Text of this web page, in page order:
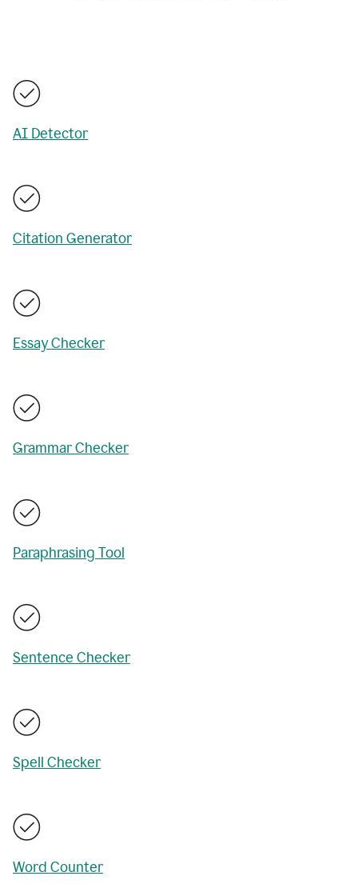
AI Detector
Citation Generator
Essay Checker
Grammar Checker
Paraphrasing Tool
Sentence Checker
Spell Checker
Word Counter